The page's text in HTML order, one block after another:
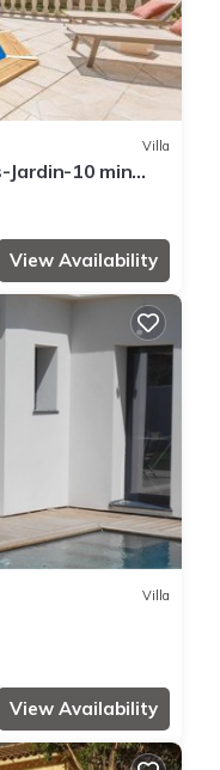
Villa
Jardin-10 min
View Availability
Villa
View Availability